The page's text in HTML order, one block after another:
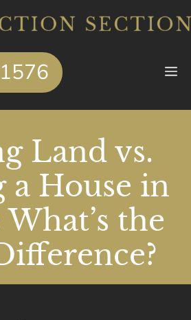
Land vs.
a House in
What’s the